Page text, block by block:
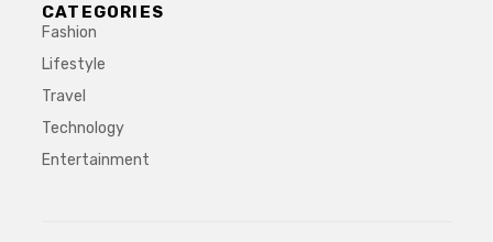
CATEGORIES
Fashion
Lifestyle
Travel
Technology
Entertainment